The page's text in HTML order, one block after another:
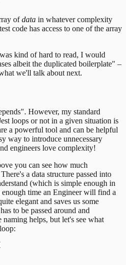
ofdata in whatever complexity
code has access to one of the array
kind of hard to read, I would
albeit the duplicated boilerplate" –
we'll talk about next.
However, my standard
loops or not in a given situation is
a powerful tool and can be helpful
way to introduce unnecessary
engineers love complexity!
you can see how much
a data structure passed into
(which is simple enough in
time an Engineer will find a
elegant and saves us some
to be passed around and
naming helps, but let's see what